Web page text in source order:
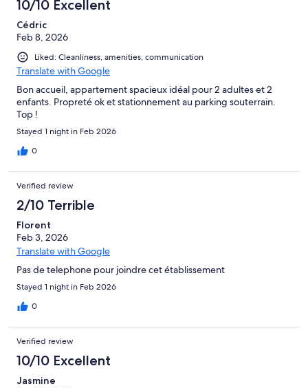
10/10 Excellent
Cédric
Feb 8, 2026
Liked: Cleanliness, amenities, communication
Translate with Google
Bon accueil, appartement spacieux idéal pour 2 adultes et 2
enfants. Propreté ok et stationnement au parking souterrain.
Top !
Stayed 1 night in Feb 2026
0
Verified review
2/10 Terrible
Florent
Feb 3, 2026
Translate with Google
Pas de telephone pour joindre cet établissement
Stayed 1 night in Feb 2026
0
Verified review
10/10 Excellent
Jasmine